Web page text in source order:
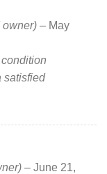
owner) – May
satisfied
– June 21,